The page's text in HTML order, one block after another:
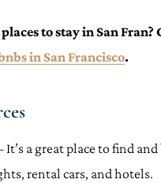
to stay in San Fran?
in San Francisco.
It’s a great place to find
rental cars, and hotels.